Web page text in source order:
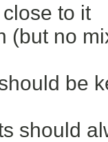
to it
(but no
be
should